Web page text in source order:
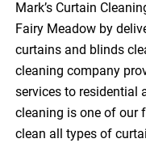
Mark’s Curtain
Fairy Meadow by
curtains and blinds
cleaning company
services to residential
cleaning is one of our
clean all types of